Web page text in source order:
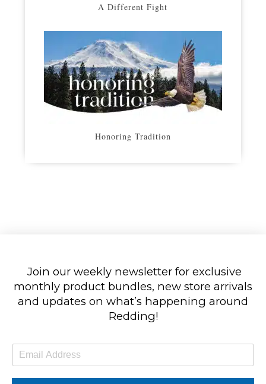
A Different Fight
Honoring Tradition
Join our weekly newsletter for exclusive
monthly product bundles, new store arrivals
and updates on what’s happening around
Redding!
m